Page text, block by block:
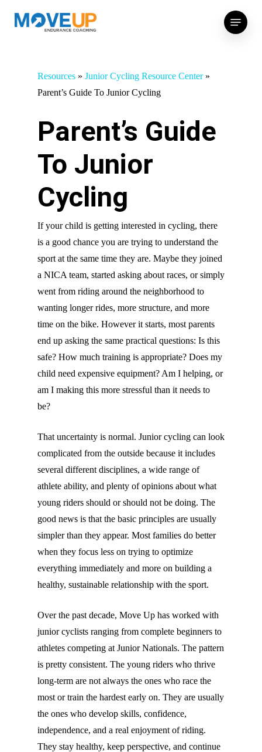
Menu
Resources » Junior Cycling Resource Center»
Parent’s Guide To Junior Cycling
Parent’s Guide
To Junior
Cycling
If your child is getting interested in cycling, there
is a good chance you are trying to understand the
sport at the same time they are. Maybe they joined
a NICA team, started asking about races, or simply
went from riding around the neighborhood to
wanting longer rides, more structure, and more
time on the bike. However it starts, most parents
end up asking the same practical questions: Is this
safe? How much training is appropriate? Does my
child need expensive equipment? Am I helping, or
am I making this more stressful than it needs to
be?
That uncertainty is normal. Junior cycling can look
complicated from the outside because it includes
several different disciplines, a wide range of
athlete ability, and plenty of opinions about what
young riders should or should not be doing. The
good news is that the basic principles are usually
simpler than they appear. Most families do better
when they focus less on trying to optimize
everything immediately and more on building a
healthy, sustainable relationship with the sport.
Over the past decade, Move Up has worked with
junior cyclists ranging from complete beginners to
athletes competing at Junior Nationals. The pattern
is pretty consistent. The young riders who thrive
long-term are not always the ones who race the
most or train the hardest early on. They are usually
the ones who develop skills, confidence,
independence, and a real enjoyment of riding.
They stay healthy, keep perspective, and continue